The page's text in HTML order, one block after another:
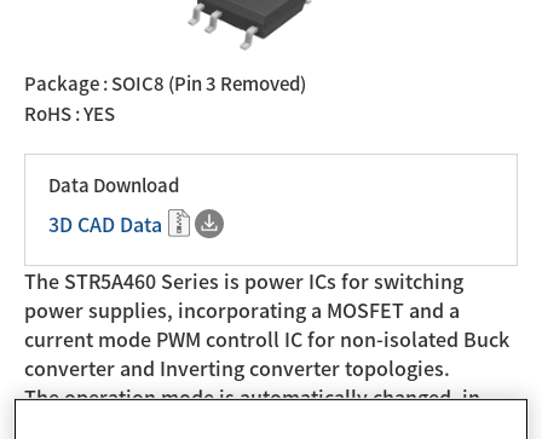
Package : SOIC8 (Pin 3 Removed)
RoHS : YES
The STR5A460 Series is power ICs for switching
power supplies, incorporating a MOSFET and a
current mode PWM controll IC for non-isolated Buck
converter and Inverting converter topologies.
The operation mode is automatically changed, in
Data Download
3D CAD Data